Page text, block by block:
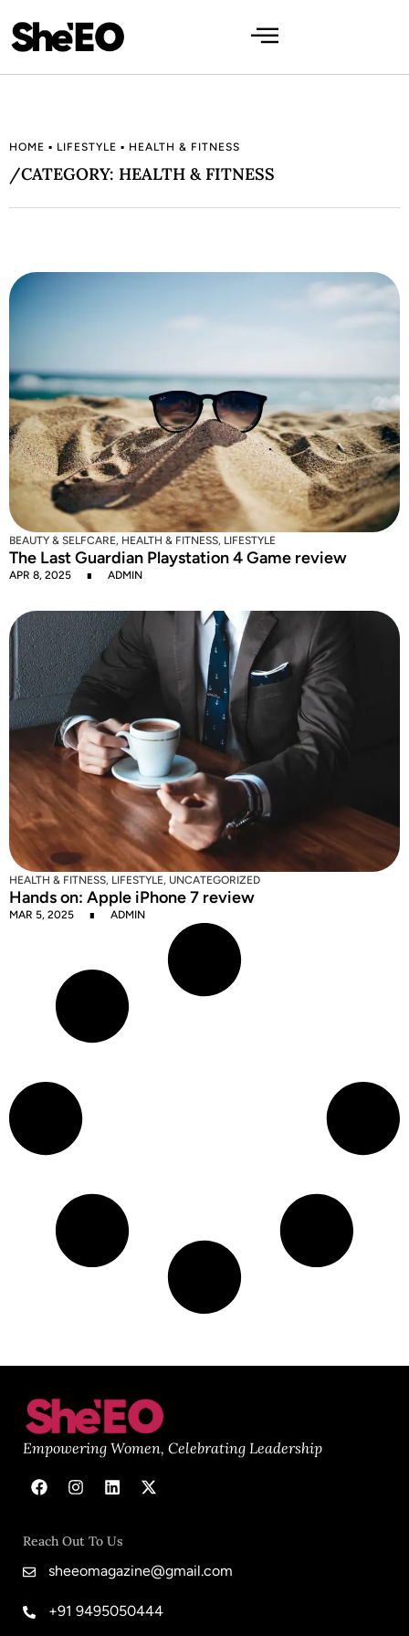
HOME ▪ LIFESTYLE ▪ HEALTH & FITNESS
/CATEGORY: HEALTH & FITNESS
BEAUTY & SELFCARE, HEALTH & FITNESS, LIFESTYLE
The Last Guardian Playstation 4 Game review
APR 8, 2025 ADMIN
HEALTH & FITNESS, LIFESTYLE, UNCATEGORIZED
Hands on: Apple iPhone 7 review
MAR 5, 2025 ADMIN
Empowering Women, Celebrating Leadership
Reach Out To Us
sheeomagazine@gmail.com
+91 9495050444